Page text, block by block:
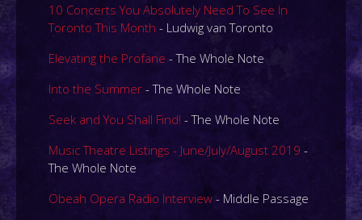
10 Concerts You Absolutely Need To See In
Toronto This Month - Ludwig van Toronto
Elevating the Profane - The Whole Note
Into the Summer - The Whole Note
Seek and You Shall Find! - The Whole Note
Music Theatre Listings - June/July/August 2019 -
The Whole Note
Obeah Opera Radio Interview - Middle Passage